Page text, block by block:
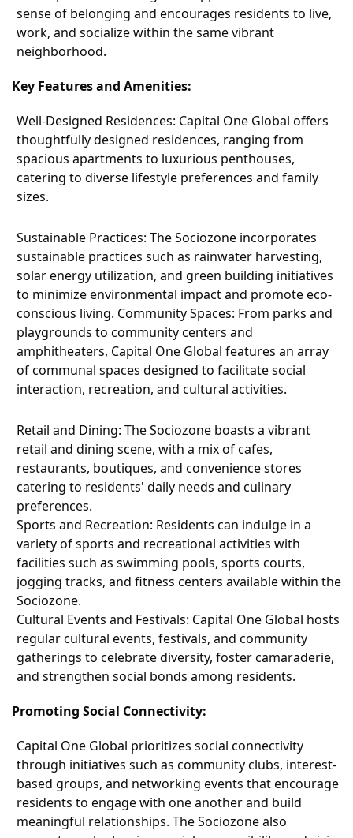
sense of belonging and encourages residents to live,
work, and socialize within the same vibrant
neighborhood.
Key Features and Amenities:
Well-Designed Residences: Capital One Global offers
thoughtfully designed residences, ranging from
spacious apartments to luxurious penthouses,
catering to diverse lifestyle preferences and family
sizes.
Sustainable Practices: The Sociozone incorporates
sustainable practices such as rainwater harvesting,
solar energy utilization, and green building initiatives
to minimize environmental impact and promote eco-
conscious living. Community Spaces: From parks and
playgrounds to community centers and
amphitheaters, Capital One Global features an array
of communal spaces designed to facilitate social
interaction, recreation, and cultural activities.
Retail and Dining: The Sociozone boasts a vibrant
retail and dining scene, with a mix of cafes,
restaurants, boutiques, and convenience stores
catering to residents' daily needs and culinary
preferences.
Sports and Recreation: Residents can indulge in a
variety of sports and recreational activities with
facilities such as swimming pools, sports courts,
jogging tracks, and fitness centers available within the
Sociozone.
Cultural Events and Festivals: Capital One Global hosts
regular cultural events, festivals, and community
gatherings to celebrate diversity, foster camaraderie,
and strengthen social bonds among residents.
Promoting Social Connectivity:
Capital One Global prioritizes social connectivity
through initiatives such as community clubs, interest-
based groups, and networking events that encourage
residents to engage with one another and build
meaningful relationships. The Sociozone also